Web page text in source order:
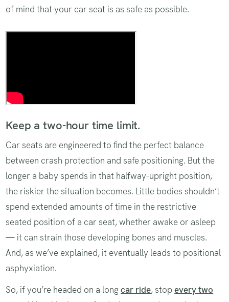
of mind that your car seat is as safe as possible.
Keep a two-hour time limit.
Car seats are engineered to find the perfect balance
between crash protection and safe positioning. But the
longer a baby spends in that halfway-upright position,
the riskier the situation becomes. Little bodies shouldn’t
spend extended amounts of time in the restrictive
seated position of a car seat, whether awake or asleep
— it can strain those developing bones and muscles.
And, as we’ve explained, it eventually leads to positional
asphyxiation.
So, if you’re headed on a longcar ride, stopevery two